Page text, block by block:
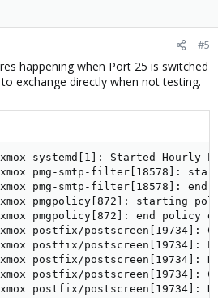
#5
happening when Port 25 is switched
exchange directly when not testing.
systemd[1]: Started Hourly
pmg-smtp-filter[18578]:
pmg-smtp-filter[18578]: end
pmgpolicy[872]: starting
pmgpolicy[872]: end policy
postfix/postscreen[19734]:
postfix/postscreen[19734]:
postfix/postscreen[19734]:
postfix/postscreen[19734]:
postfix/postscreen[19734]: